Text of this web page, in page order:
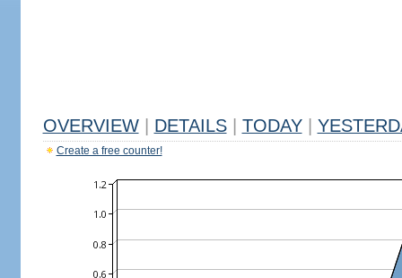
OVERVIEW DETAILS TODAY
Create a free counter!